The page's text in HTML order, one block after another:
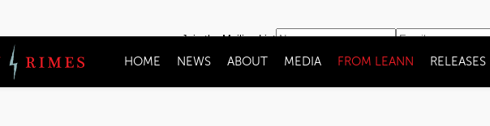
Join the Mailing List
HOME NEWS ABOUT MEDIA FROM LEANN RELEASES